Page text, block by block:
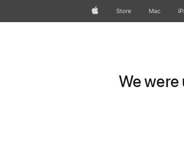
AppleStore Mac
We were